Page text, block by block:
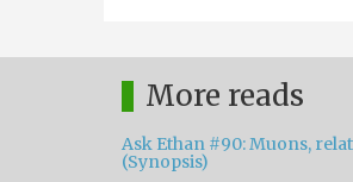
More reads
Ask Ethan #90: Muons,
(Synopsis)